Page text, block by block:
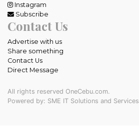
Instagram
Subscribe
Contact Us
Advertise with us
Share something
Contact Us
Direct Message
All rights reserved OneCebu.com.
Powered by: SME IT Solutions and Services